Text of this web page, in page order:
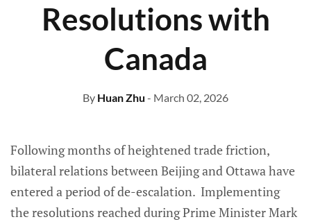
Resolutions with
Canada
By Huan Zhu - March 02, 2026
Following months of heightened trade friction,
bilateral relations between Beijing and Ottawa have
entered a period of de-escalation. Implementing
the resolutions reached during Prime Minister Mark